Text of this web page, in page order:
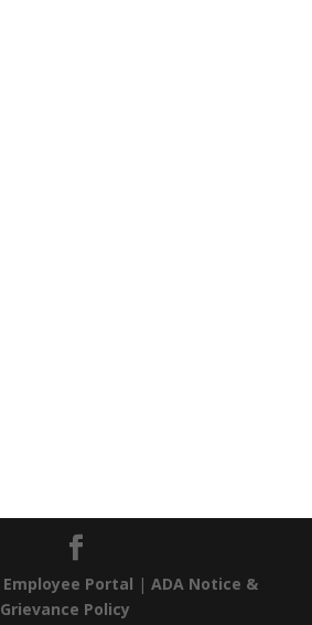
Employee Portal |ADA Notice &
Grievance Policy